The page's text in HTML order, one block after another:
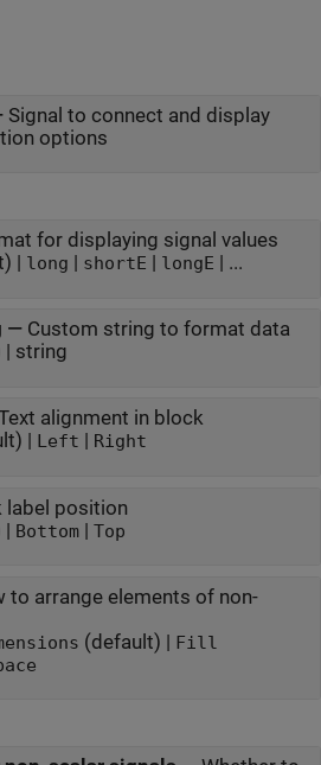
Signal to connect and display
options
for displaying signal values
| long shortE longE | ...
— Custom string to format data
| string
alignment in block
| Left Right
label position
| Bottom| Top
to arrange elements of non-
(default) | Fill